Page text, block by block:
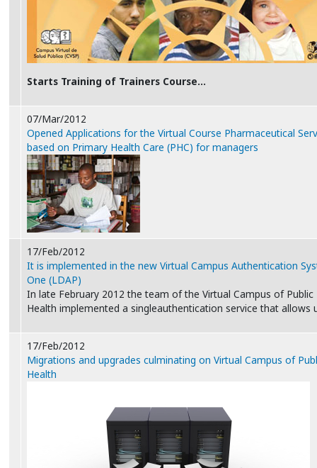
Starts Training of Trainers Course…
07/Mar/2012
Opened Applications for the Virtual Course Pharmaceutical
based on Primary Health Care (PHC) for managers
17/Feb/2012
It is implemented in the new Virtual Campus Authentication
One (LDAP)
In late February 2012 the team of the Virtual Campus of Public
Health implemented a singleauthentication service that allows
17/Feb/2012
Migrations and upgrades culminating on Virtual Campus of
Health